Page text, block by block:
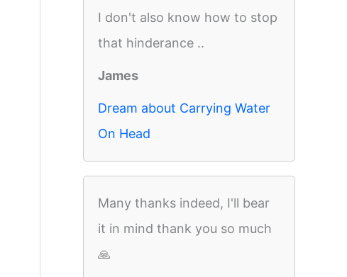
I don't also know how to stop
that hinderance ..
James
Dream about Carrying Water
On Head
Many thanks indeed, I'll bear
it in mind thank you so much
🙏